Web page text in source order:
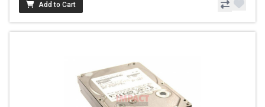
Add to Cart